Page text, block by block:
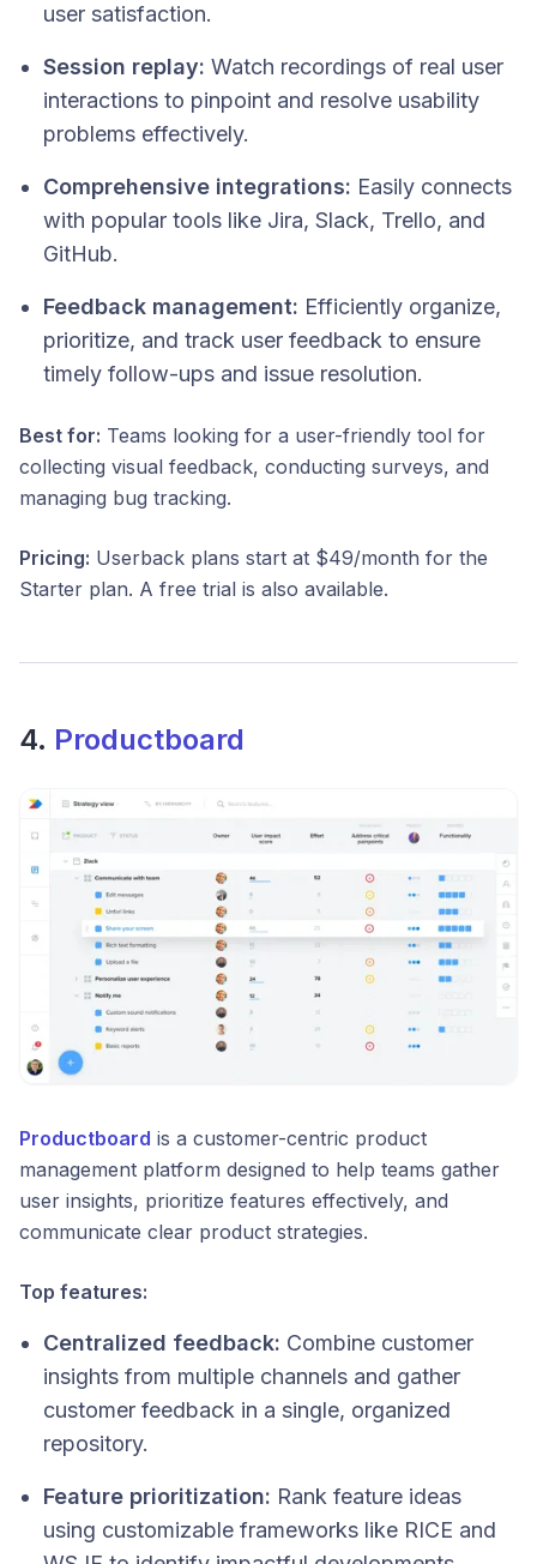
user satisfaction.
Session replay: Watch recordings of real user
interactions to pinpoint and resolve usability
problems effectively.
Comprehensive integrations: Easily connects
with popular tools like Jira, Slack, Trello, and
GitHub.
Feedback management: Efficiently organize,
prioritize, and track user feedback to ensure
timely follow-ups and issue resolution.
Best for: Teams looking for a user-friendly tool for
collecting visual feedback, conducting surveys, and
managing bug tracking.
Pricing: Userback plans start at $49/month for the
Starter plan. A free trial is also available.
4. Productboard
Productboard is a customer-centric product
management platform designed to help teams gather
user insights, prioritize features effectively, and
communicate clear product strategies.
Top features:
Centralized feedback: Combine customer
insights from multiple channels and gather
customer feedback in a single, organized
repository.
Feature prioritization: Rank feature ideas
using customizable frameworks like RICE and